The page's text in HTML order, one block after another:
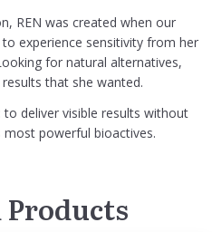
REN was created when our
experience sensitivity from her
for natural alternatives,
that she wanted.
to deliver visible results without
powerful bioactives.
Products